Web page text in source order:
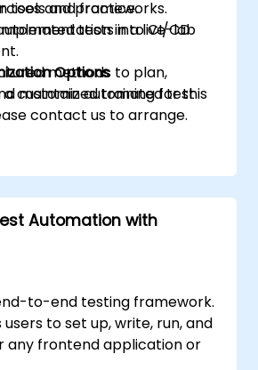
tools and frameworks.
tests into CI/CD
methods to plan,
maintain automated test
real test formats.
and practice.
in a live-lab
Options
a customized training for this
contact us to arrange.
Automation with
to-end testing framework.
to set up, write, run, and
any frontend application or